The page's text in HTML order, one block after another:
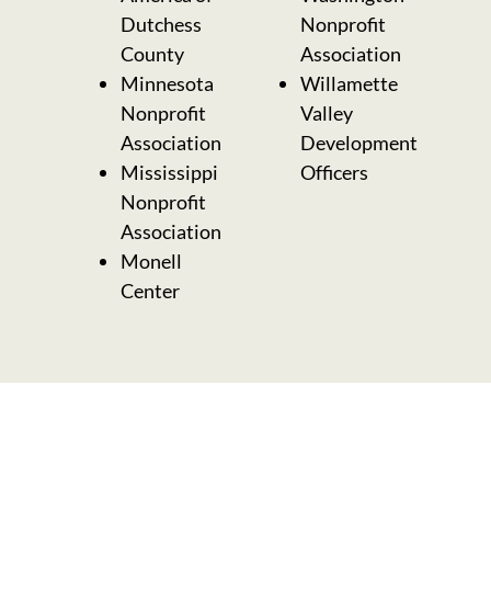
Dutchess
County
Minnesota
Nonprofit
Association
Mississippi
Nonprofit
Association
Monell
Center
Nonprofit
Association
Willamette
Valley
Development
Officers